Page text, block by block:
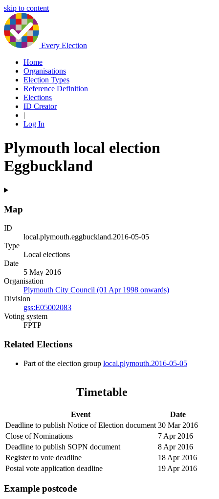
skip to content
Every Election
Home
Organisations
Election Types
Reference Definition
Elections
ID Creator
|
Log In
Plymouth local election
Eggbuckland
Map
ID
local.plymouth.eggbuckland.2016-05-05
Type
Local elections
Date
5 May 2016
Organisation
Plymouth City Council (01 Apr 1998 onwards)
Division
gss:E05002083
Voting system
FPTP
Related Elections
Part of the election group local.plymouth.2016-05-05
Timetable
Event
Date
Deadline to publish Notice of Election document 30 Mar 2016
Close of Nominations
7 Apr 2016
Deadline to publish SOPN document
8 Apr 2016
Register to vote deadline
18 Apr 2016
Postal vote application deadline
19 Apr 2016
Example postcode